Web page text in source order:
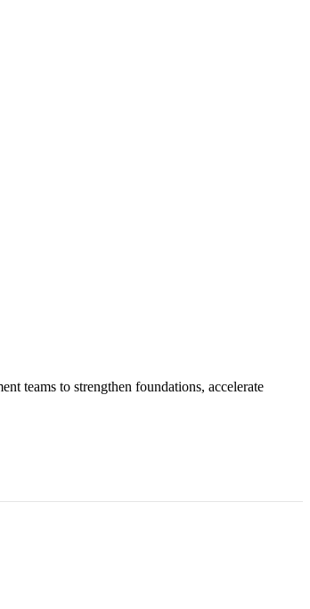
teams to strengthen foundations, accelerate